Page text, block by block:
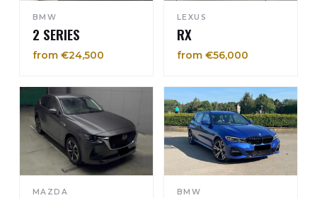
BMW
2 SERIES
from €24,500
LEXUS
RX
from €56,000
MAZDA BMW